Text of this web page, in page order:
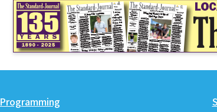
Programming